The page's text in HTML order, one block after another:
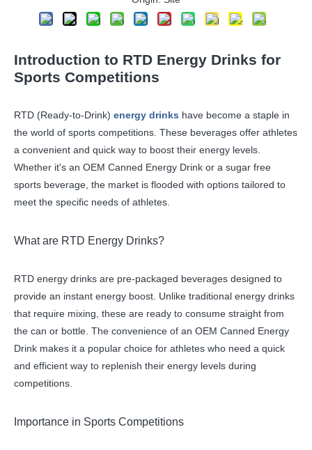
Introduction to RTD Energy Drinks for
Sports Competitions
RTD (Ready-to-Drink) energy drinks have become a staple in
the world of sports competitions. These beverages offer athletes
a convenient and quick way to boost their energy levels.
Whether it's an OEM Canned Energy Drink or a sugar free
sports beverage, the market is flooded with options tailored to
meet the specific needs of athletes.
What are RTD Energy Drinks?
RTD energy drinks are pre-packaged beverages designed to
provide an instant energy boost. Unlike traditional energy drinks
that require mixing, these are ready to consume straight from
the can or bottle. The convenience of an OEM Canned Energy
Drink makes it a popular choice for athletes who need a quick
and efficient way to replenish their energy levels during
competitions.
Importance in Sports Competitions